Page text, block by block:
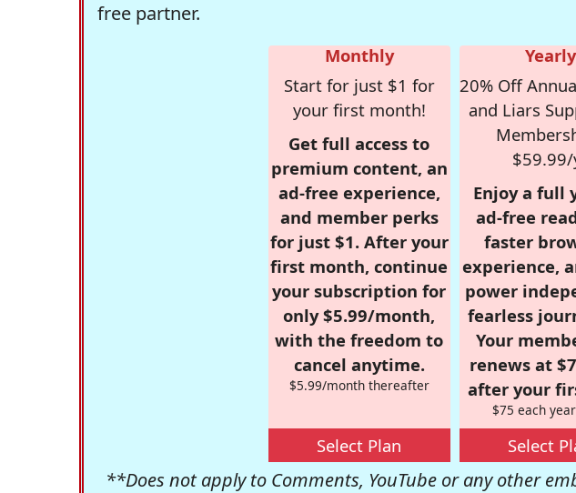
free partner.
Monthly
Start for just $1 for
your first month!
Get full access to
premium content, an
ad-free experience,
and member perks
for just $1. After your
first month, continue
your subscription for
only $5.99/month,
with the freedom to
cancel anytime.
$5.99/month thereafter
Select Plan
Yearly
20% Off
and Liars
Enjoy a full
ad-free
faster
experience,
power
fearless
Your
renews at
after your
$75 each
Select
**Does not apply to Comments, YouTube or any other